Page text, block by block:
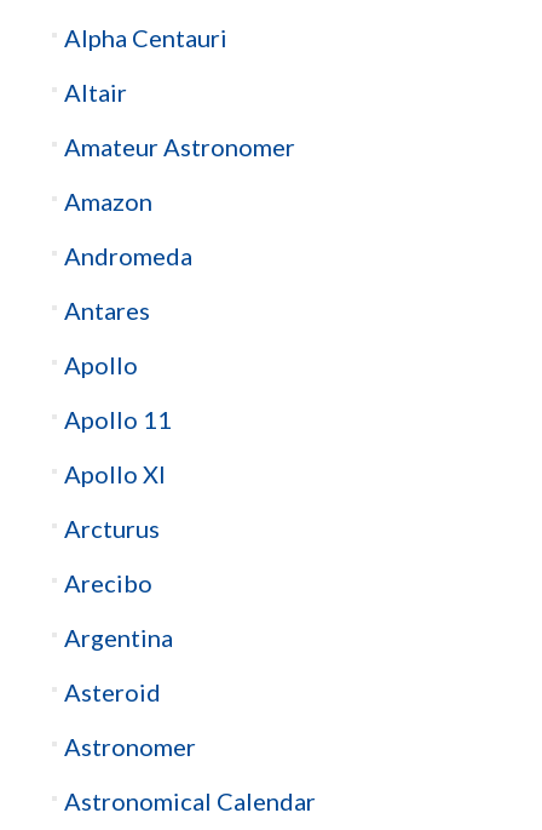
Alpha Centauri
Altair
Amateur Astronomer
Amazon
Andromeda
Antares
Apollo
Apollo 11
Apollo XI
Arcturus
Arecibo
Argentina
Asteroid
Astronomer
Astronomical Calendar